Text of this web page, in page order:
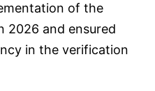
of the
2026 and ensured
in the verification